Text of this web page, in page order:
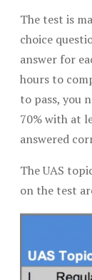
The test is
choice
answer for
hours to
to pass, you
70% with at
answered
The UAS
on the test